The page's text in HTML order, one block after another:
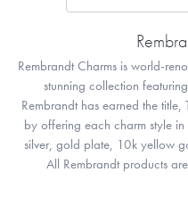
Rembrandt Charms is world-
stunning collection
Rembrandt has earned the
by offering each charm style
silver, gold plate, 10k yellow
All Rembrandt products